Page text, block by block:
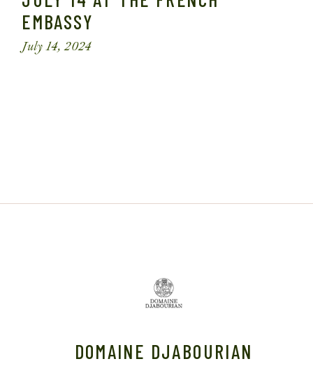
EMBASSY
July 14, 2024
DOMAINE DJABOURIAN